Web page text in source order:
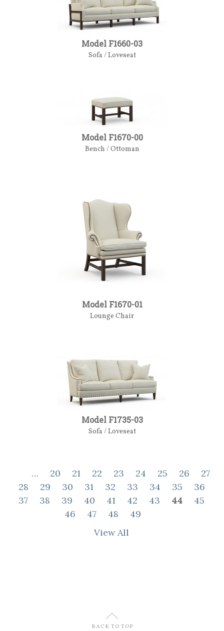
Model F1660-03
Sofa / Loveseat
Model F1670-00
Bench / Ottoman
Model F1670-01
Lounge Chair
Model F1735-03
Sofa / Loveseat
… 20 21 22 23 24 25 26
27
28
29 30 31 32 33 34 35
36
37
38 39 40 41 42 43 44
45
46
47 48
49
View All
U
BACK TO TOP